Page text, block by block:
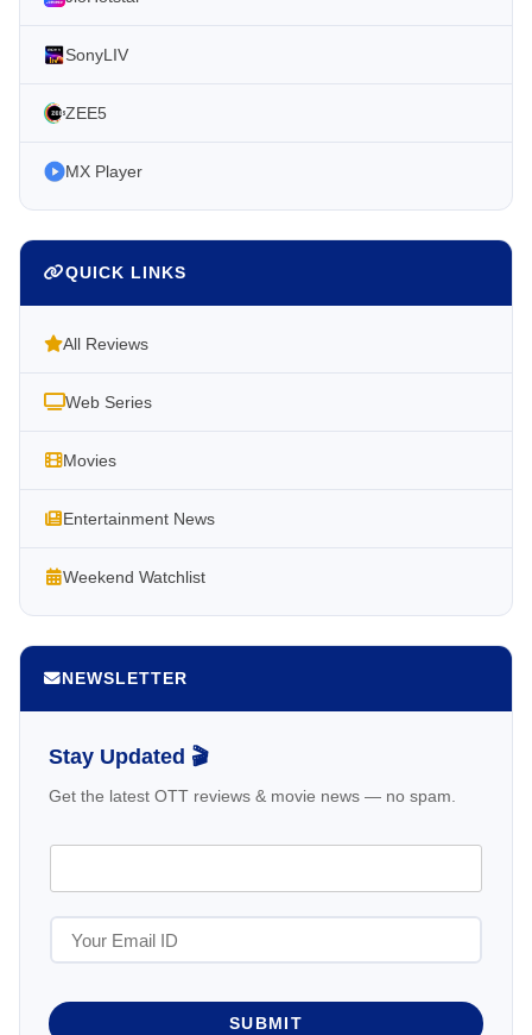
SonyLIV
ZEE5
MX Player
QUICK LINKS
All Reviews
Web Series
Movies
Entertainment News
Weekend Watchlist
NEWSLETTER
Stay Updated 🎬
Get the latest OTT reviews & movie news — no spam.
SUBMIT